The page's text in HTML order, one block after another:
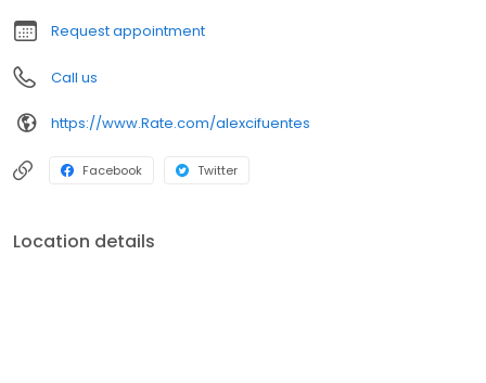
Request appointment
Call us
https://www.Rate.com/alexcifuentes
Facebook Twitter
Location details